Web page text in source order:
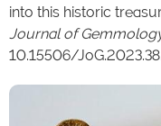
into this historic
Journal of
10.15506/